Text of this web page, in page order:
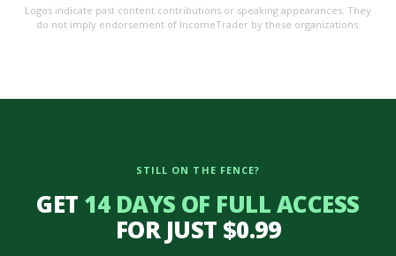
Logos indicate past content contributions or speaking appearances. They
do not imply endorsement of IncomeTrader by these organizations.
STILL ON THE FENCE?
GET 14 DAYS OF FULL ACCESS
FOR JUST $0.99